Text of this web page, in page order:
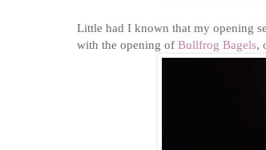
Little had I known that my opening
with the opening of Bullfrog Bagels,